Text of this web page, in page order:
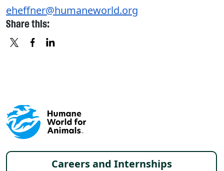
eheffner@humaneworld.org
Share this:
Footer menu
Careers and Internships